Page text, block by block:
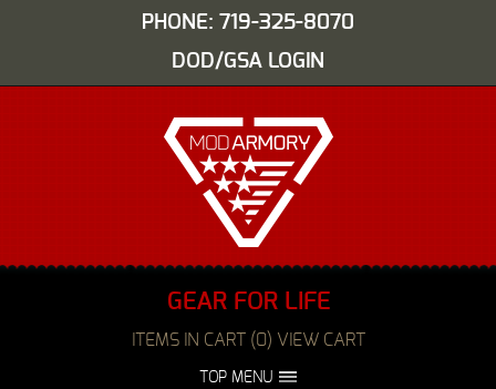
PHONE: 719-325-8070
DOD/GSA LOGIN
GEAR FOR LIFE
ITEMS IN CART (0) VIEW CART
TOP MENU